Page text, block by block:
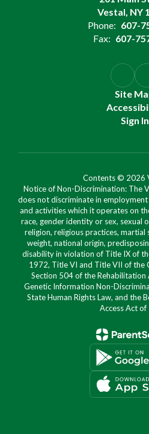
Vestal, NY
Phone: 607-
Fax: 607-
Site
Sign In
Contents © 2026
Notice of Non-Discrimination: The
does not discriminate in
and activities which it operates on
race, gender identity or sex, sexual
religion, religious practices,
weight, national origin,
disability in violation of Title IX of
1972, Title VI and Title VII of the
Section 504 of the
Genetic Information Non-
State Human Rights Law, and the
Access Act of